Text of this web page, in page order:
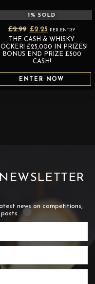
1 % SOLD
£2.99 Original
price
was:
£2.25 Current
price
is:
PER ENTRY
THE CASH & WHISKY
£25,000 IN PRIZES!
BONUS END PRIZE £500
CASH!
ENTER NOW
news on competitions,